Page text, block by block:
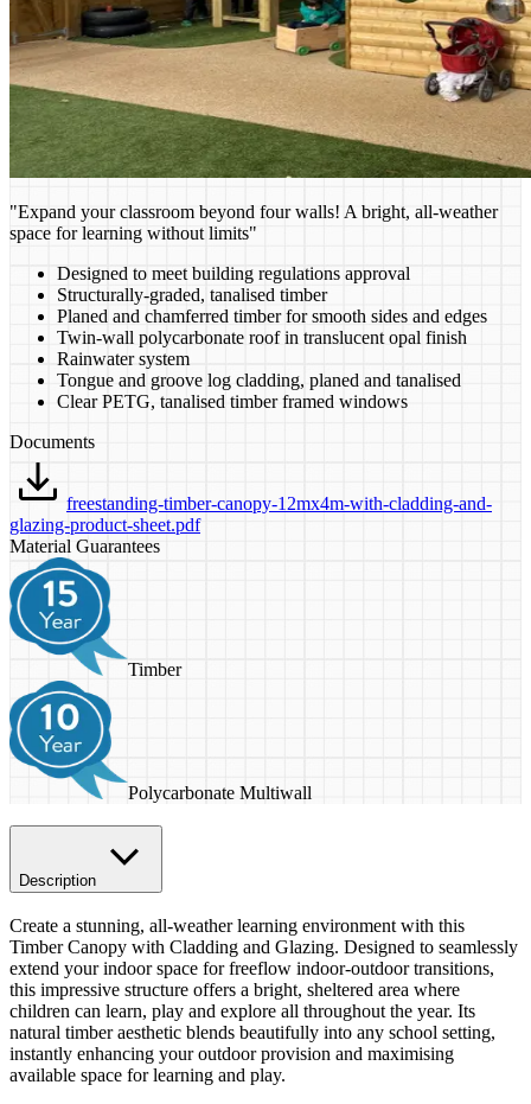
"Expand your classroom beyond four walls! A bright, all-weather
space for learning without limits"
Designed to meet building regulations approval
Structurally-graded, tanalised timber
Planed and chamferred timber for smooth sides and edges
Twin-wall polycarbonate roof in translucent opal finish
Rainwater system
Tongue and groove log cladding, planed and tanalised
Clear PETG, tanalised timber framed windows
Documents
freestanding-timber-canopy-12mx4m-with-cladding-and-
glazing-product-sheet.pdf
Material Guarantees
Timber
Polycarbonate Multiwall
Description
Create a stunning, all-weather learning environment with this
Timber Canopy with Cladding and Glazing. Designed to seamlessly
extend your indoor space for freeflow indoor-outdoor transitions,
this impressive structure offers a bright, sheltered area where
children can learn, play and explore all throughout the year. Its
natural timber aesthetic blends beautifully into any school setting,
instantly enhancing your outdoor provision and maximising
available space for learning and play.